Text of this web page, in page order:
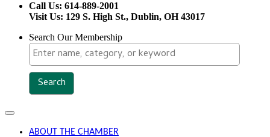
Call Us: 614-889-2001
Visit Us: 129 S. High St., Dublin, OH 43017
Search Our Membership
Toggle
navigation
ABOUT THE CHAMBER